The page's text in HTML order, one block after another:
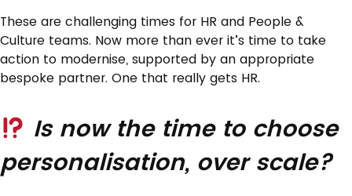
These are challenging times for HR and People &
Culture teams. Now more than ever it’s time to take
action to modernise, supported by an appropriate
bespoke partner. One that really gets HR.
Is now the time to choose
personalisation, over scale?